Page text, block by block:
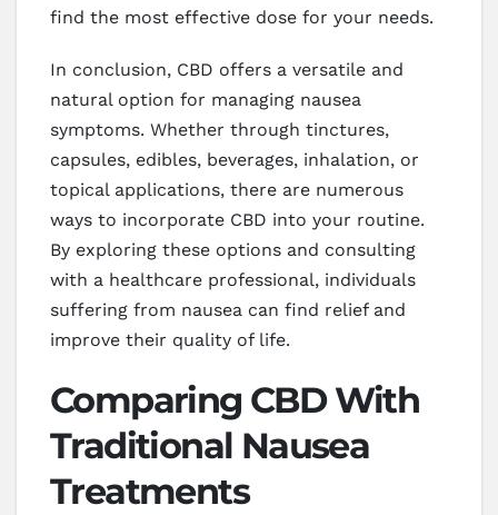
find the most effective dose for your needs.
In conclusion, CBD offers a versatile and
natural option for managing nausea
symptoms. Whether through tinctures,
capsules, edibles, beverages, inhalation, or
topical applications, there are numerous
ways to incorporate CBD into your routine.
By exploring these options and consulting
with a healthcare professional, individuals
suffering from nausea can find relief and
improve their quality of life.
Comparing CBD With
Traditional Nausea
Treatments